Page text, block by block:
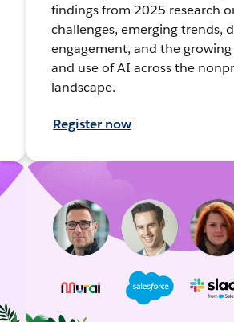
findings from 2025 research
challenges, emerging trends,
engagement, and the
and use of AI across the
landscape.
Register now